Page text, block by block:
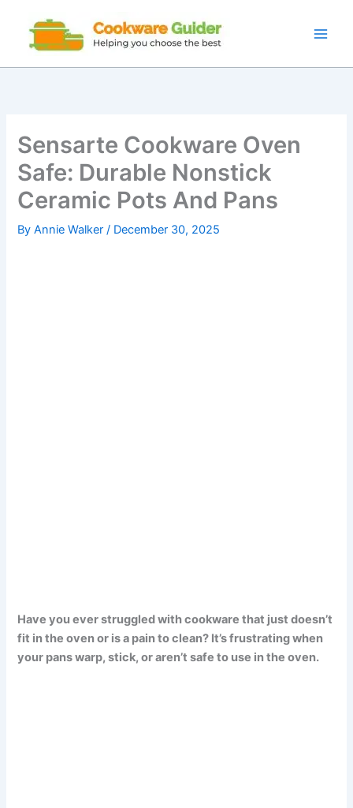
content
Sensarte Cookware Oven
Safe: Durable Nonstick
Ceramic Pots And Pans
ByAnnie Walker/ December 30, 2025
Have you ever struggled with cookware that just doesn’t
fit in the oven or is a pain to clean? It’s frustrating when
your pans warp, stick, or aren’t safe to use in the oven.